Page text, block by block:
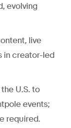
evolving
live
in creator-led
U.S. to
events;
required.